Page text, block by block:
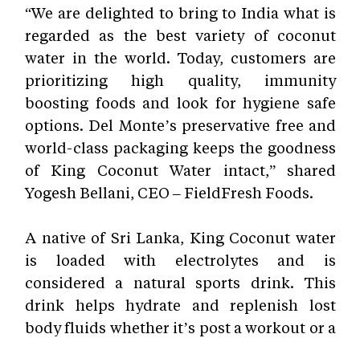
“We are delighted to bring to India what is
regarded as the best variety of coconut
water in the world. Today, customers are
prioritizing high quality, immunity
boosting foods and look for hygiene safe
options. Del Monte’s preservative free and
world-class packaging keeps the goodness
of King Coconut Water intact,” shared
Yogesh Bellani, CEO – FieldFresh Foods.
A native of Sri Lanka, King Coconut water
is loaded with electrolytes and is
considered a natural sports drink. This
drink helps hydrate and replenish lost
body fluids whether it’s post a workout or a